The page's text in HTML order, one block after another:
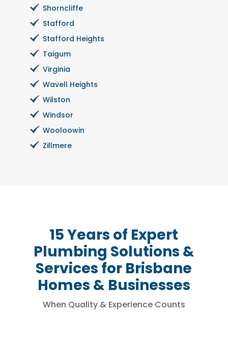
Shorncliffe
Stafford
Stafford Heights
Taigum
Virginia
Wavell Heights
Wilston
Windsor
Wooloowin
Zillmere
15 Years of Expert
Plumbing Solutions &
Services for Brisbane
Homes & Businesses
When Quality & Experience Counts